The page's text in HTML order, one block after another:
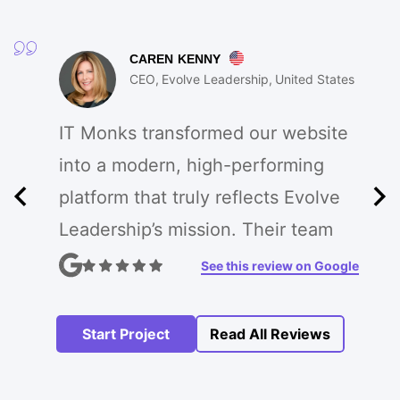
CAREN KENNY
CEO Evolve Leadership United States
IT Monks transformed our website
into a modern, high-performing
platform that truly reflects Evolve
Leadership’s mission. Their team
enhanced our branding, improved
that drive engagement. The
process was seamless, and the
See this review on Google
Start Project Read All Reviews